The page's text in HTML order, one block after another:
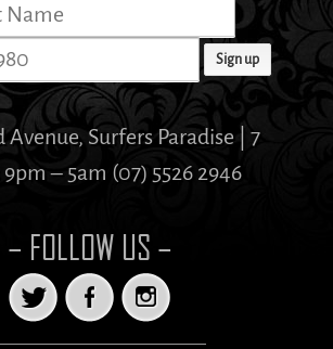
Avenue, Surfers Paradise | 7
– 5am (07) 5526 2946
– FOLLOW US –